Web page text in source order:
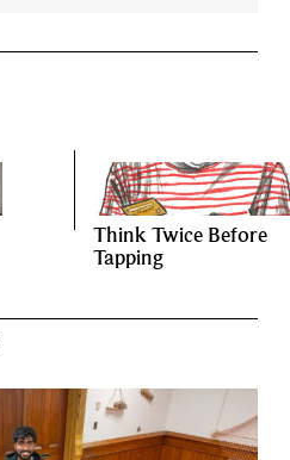
Think Twice Before
Tapping